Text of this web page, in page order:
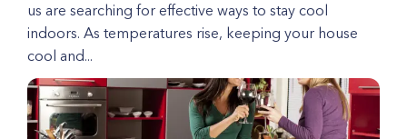
us are searching for effective ways to stay cool
indoors. As temperatures rise, keeping your house
cool and...